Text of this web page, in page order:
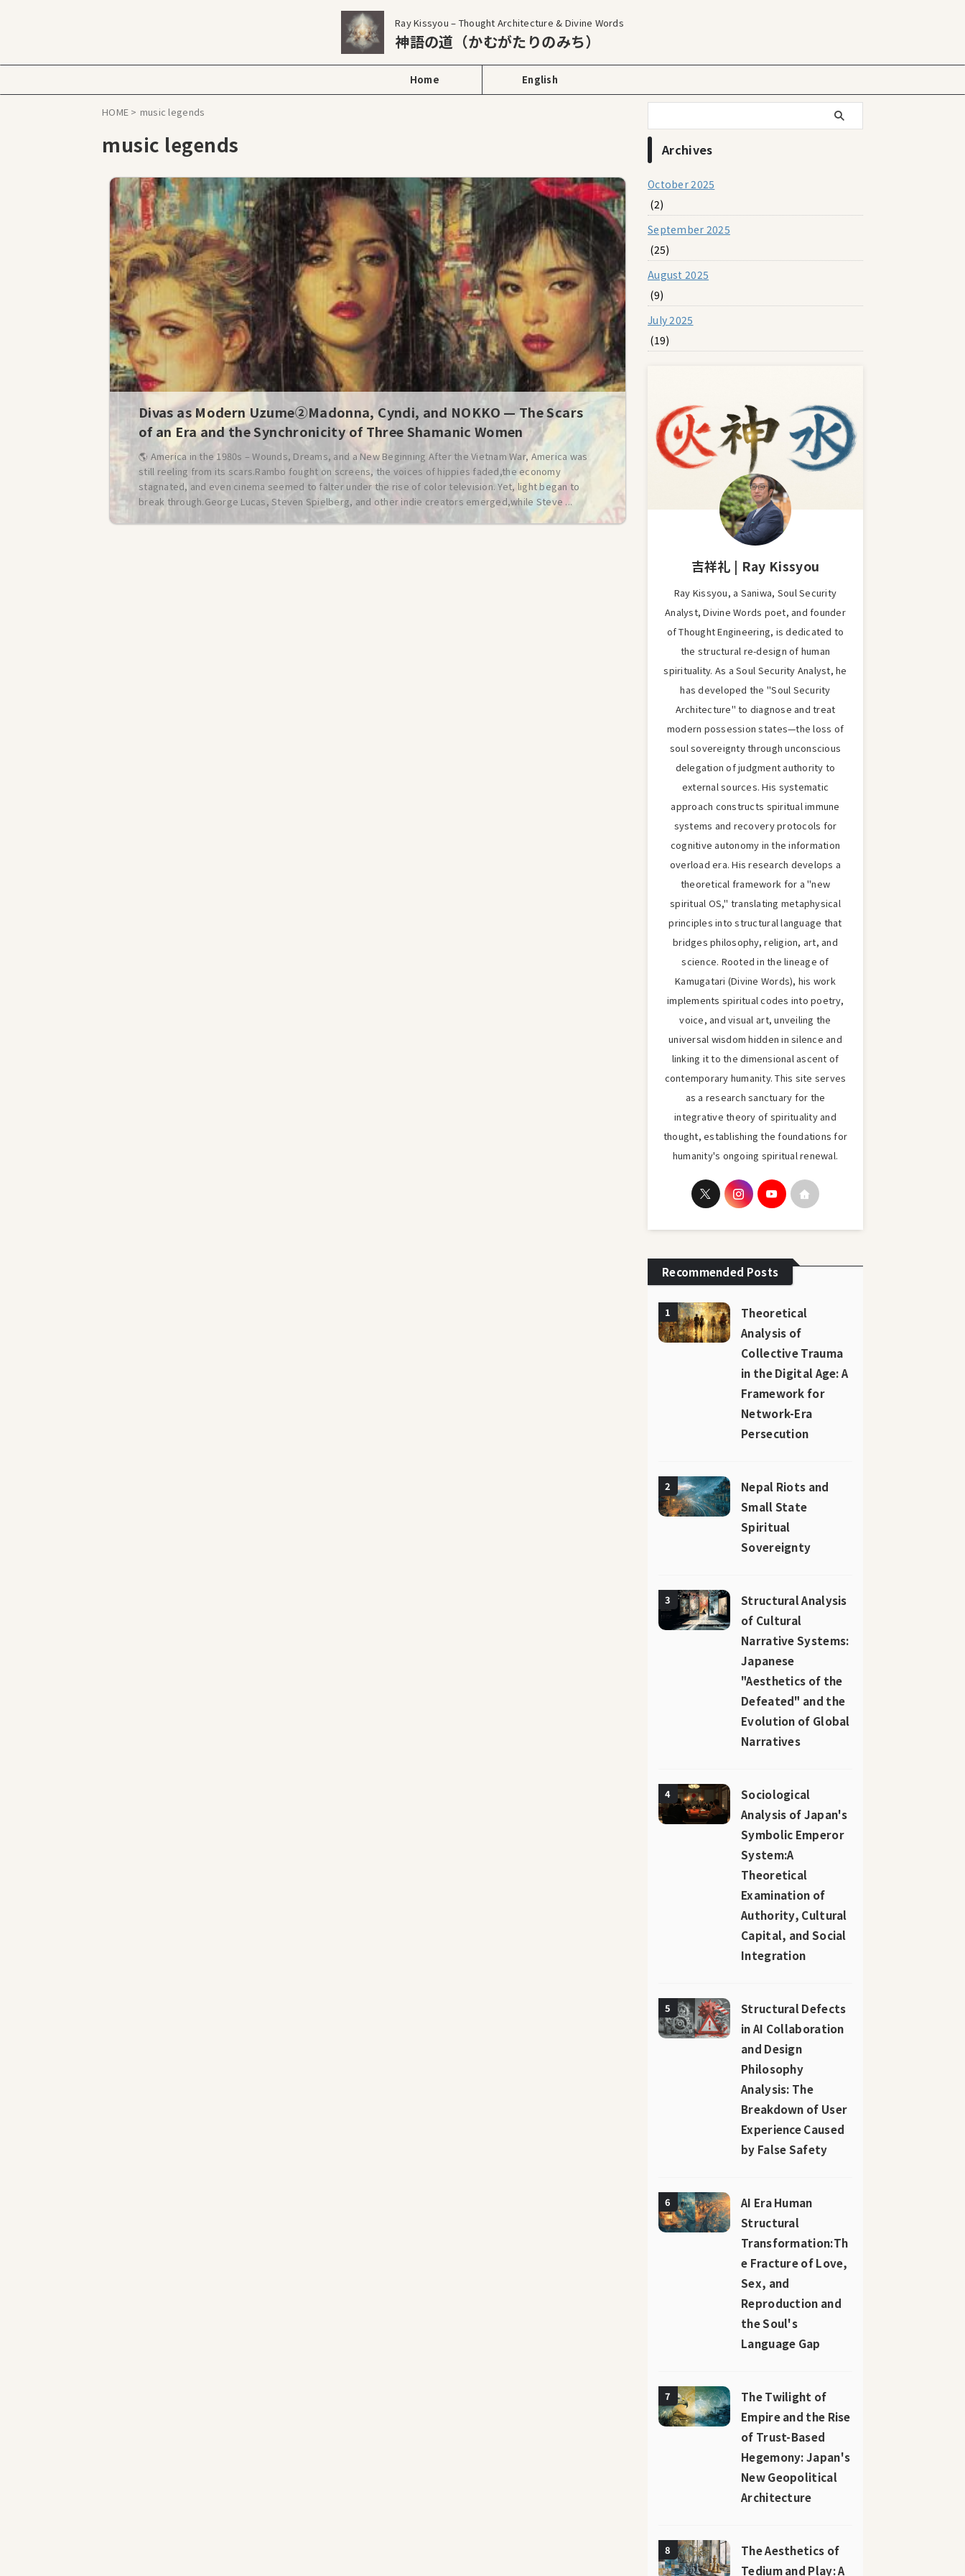
Ray Kissyou – Thought Architecture & Divine Words
神語の道（かむがたりのみち）
Home English
HOME > music legends
music legends
Divas as Modern Uzume②Madonna, Cyndi, and NOKKO — The Scars
of an Era and the Synchronicity of Three Shamanic Women
🌎 America in the 1980s – Wounds, Dreams, and a New Beginning After the Vietnam War, America was
still reeling from its scars.Rambo fought on screens, the voices of hippies faded,the economy
stagnated, and even cinema seemed to falter under the rise of color television. Yet, light began to
break through.George Lucas, Steven Spielberg, and other indie creators emerged,while Steve ...
Archives
October 2025
(2)
September 2025
(25)
August 2025
(9)
July 2025
(19)
吉祥礼 | Ray Kissyou
Ray Kissyou, a Saniwa, Soul Security
Analyst, Divine Words poet, and founder
of Thought Engineering, is dedicated to
the structural re-design of human
spirituality. As a Soul Security Analyst, he
has developed the "Soul Security
Architecture" to diagnose and treat
modern possession states—the loss of
soul sovereignty through unconscious
delegation of judgment authority to
external sources. His systematic
approach constructs spiritual immune
systems and recovery protocols for
cognitive autonomy in the information
overload era. His research develops a
theoretical framework for a "new
spiritual OS," translating metaphysical
principles into structural language that
bridges philosophy, religion, art, and
science. Rooted in the lineage of
Kamugatari (Divine Words), his work
implements spiritual codes into poetry,
voice, and visual art, unveiling the
universal wisdom hidden in silence and
linking it to the dimensional ascent of
contemporary humanity. This site serves
as a research sanctuary for the
integrative theory of spirituality and
thought, establishing the foundations for
humanity's ongoing spiritual renewal.
Recommended Posts
1
Theoretical
Analysis of
Collective Trauma
in the Digital Age: A
Framework for
Network-Era
Persecution
2
Nepal Riots and
Small State
Spiritual
Sovereignty
3
Structural Analysis
of Cultural
Narrative Systems:
Japanese
"Aesthetics of the
Defeated" and the
Evolution of Global
Narratives
4
Sociological
Analysis of Japan's
Symbolic Emperor
System:A
Theoretical
Examination of
Authority, Cultural
Capital, and Social
Integration
5
Structural Defects
in AI Collaboration
and Design
Philosophy
Analysis: The
Breakdown of User
Experience Caused
by False Safety
6
AI Era Human
Structural
Transformation:Th
e Fracture of Love,
Sex, and
Reproduction and
the Soul's
Language Gap
7
The Twilight of
Empire and the Rise
of Trust-Based
Hegemony: Japan's
New Geopolitical
Architecture
8
The Aesthetics of
Tedium and Play: A